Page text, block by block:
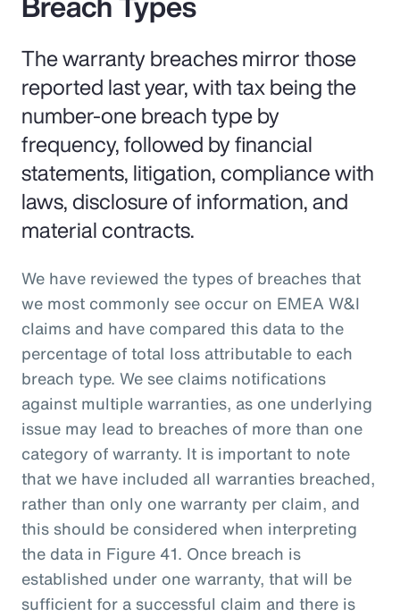
The warranty breaches mirror those
reported last year, with tax being the
number-one breach type by
frequency, followed by financial
statements, litigation, compliance with
laws, disclosure of information, and
material contracts.
We have reviewed the types of breaches that
we most commonly see occur on EMEA W&I
claims and have compared this data to the
percentage of total loss attributable to each
breach type. We see claims notifications
against multiple warranties, as one underlying
issue may lead to breaches of more than one
category of warranty. It is important to note
that we have included all warranties breached,
rather than only one warranty per claim, and
this should be considered when interpreting
the data in Figure 41. Once breach is
established under one warranty, that will be
sufficient for a successful claim and there is